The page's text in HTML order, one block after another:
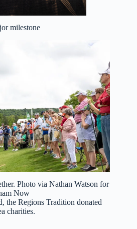
milestone
Photo via Nathan Watson for
Now
the Regions Tradition donated
charities.